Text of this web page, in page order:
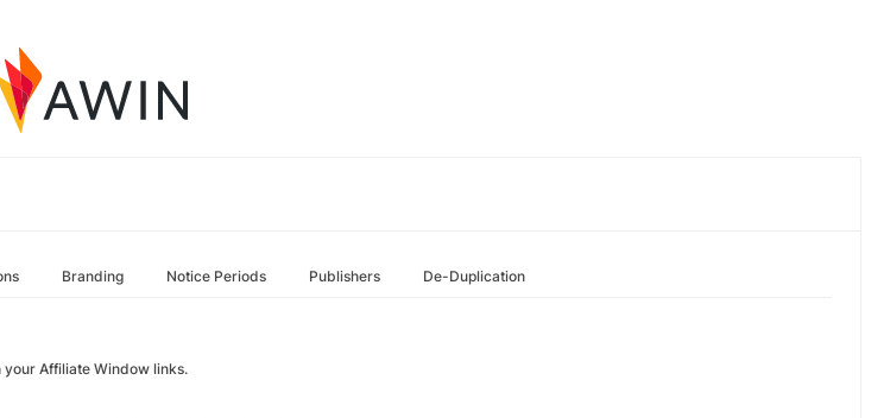
Branding Notice Periods Publishers De-Duplication
Affiliate Window links.